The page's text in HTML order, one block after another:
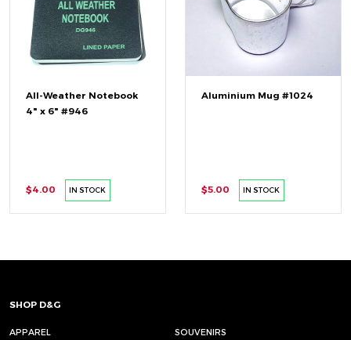
All-Weather Notebook
4" x 6" #946
$4.00 IN STOCK
Aluminium Mug #1024
$5.00 IN STOCK
SHOP D&G
APPAREL SOUVENIRS